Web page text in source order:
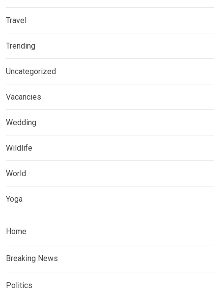
Travel
Trending
Uncategorized
Vacancies
Wedding
Wildlife
World
Yoga
Home
Breaking News
Politics